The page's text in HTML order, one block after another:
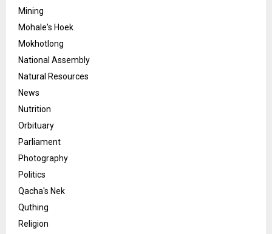
Mining
Mohale's Hoek
Mokhotlong
National Assembly
Natural Resources
News
Nutrition
Orbituary
Parliament
Photography
Politics
Qacha's Nek
Quthing
Religion